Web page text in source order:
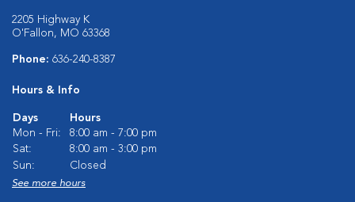
2205 Highway K
O'Fallon, MO 63368
Phone: 636-240-8387
Hours & Info
Days
Hours
Mon - Fri:
8:00 am - 7:00 pm
Sat:
8:00 am - 3:00 pm
Sun:
Closed
See more hours